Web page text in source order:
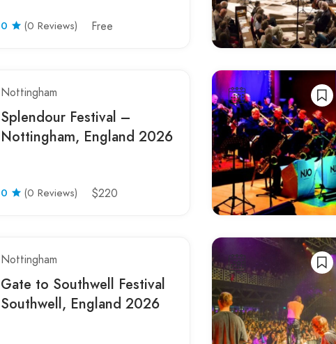
0 (0 Reviews) Free
Nottingham
Splendour Festival –
Nottingham, England 2026
0 (0 Reviews) $220
Nottingham
Gate to Southwell Festival
Southwell, England 2026